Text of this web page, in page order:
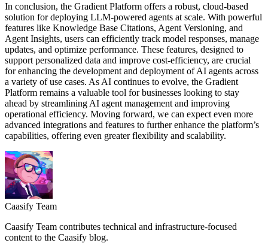
In conclusion, the Gradient Platform offers a robust, cloud-based
solution for deploying LLM-powered agents at scale. With powerful
features like Knowledge Base Citations, Agent Versioning, and
Agent Insights, users can efficiently track model responses, manage
updates, and optimize performance. These features, designed to
support personalized data and improve cost-efficiency, are crucial
for enhancing the development and deployment of AI agents across
a variety of use cases. As AI continues to evolve, the Gradient
Platform remains a valuable tool for businesses looking to stay
ahead by streamlining AI agent management and improving
operational efficiency. Moving forward, we can expect even more
advanced integrations and features to further enhance the platform’s
capabilities, offering even greater flexibility and scalability.
Caasify Team
Caasify Team contributes technical and infrastructure-focused
content to the Caasify blog.